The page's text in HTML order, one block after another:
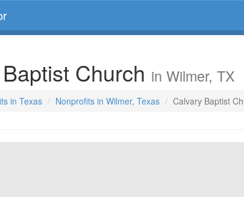
Church in Wilmer, TX
in Texas Nonprofits in Wilmer, Texas Calvary Baptist